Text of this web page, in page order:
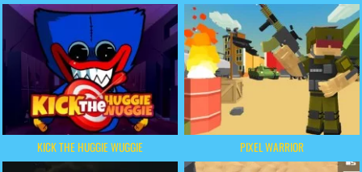
KICK THE HUGGIE WUGGIE PIXEL WARRIOR